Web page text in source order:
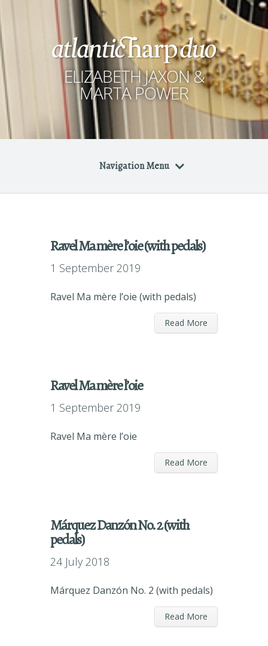
ELIZABETH JAXON &
MARTA POWER
Navigation Menu
Ravel Ma mère l’oie (with pedals)
1 September 2019
Ravel Ma mère l’oie (with pedals)
Read More
Ravel Ma mère l’oie
1 September 2019
Ravel Ma mère l’oie
Read More
Márquez Danzón No. 2 (with
pedals)
24 July 2018
Márquez Danzón No. 2 (with pedals)
Read More